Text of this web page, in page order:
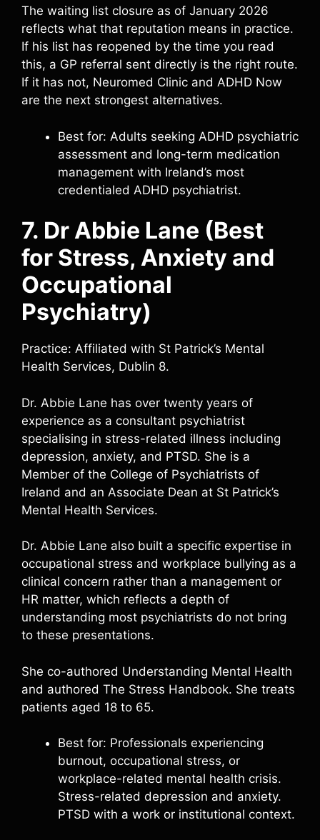
The waiting list closure as of January 2026
reflects what that reputation means in practice.
If his list has reopened by the time you read
this, a GP referral sent directly is the right route.
If it has not, Neuromed Clinic and ADHD Now
are the next strongest alternatives.
Best for: Adults seeking ADHD psychiatric
assessment and long-term medication
management with Ireland’s most
credentialed ADHD psychiatrist.
7. Dr Abbie Lane (Best
for Stress, Anxiety and
Occupational
Psychiatry)
Practice: Affiliated with St Patrick’s Mental
Health Services, Dublin 8.
Dr. Abbie Lane has over twenty years of
experience as a consultant psychiatrist
specialising in stress-related illness including
depression, anxiety, and PTSD. She is a
Member of the College of Psychiatrists of
Ireland and an Associate Dean at St Patrick’s
Mental Health Services.
Dr. Abbie Lane also built a specific expertise in
occupational stress and workplace bullying as a
clinical concern rather than a management or
HR matter, which reflects a depth of
understanding most psychiatrists do not bring
to these presentations.
She co-authored Understanding Mental Health
and authored The Stress Handbook. She treats
patients aged 18 to 65.
Best for: Professionals experiencing
burnout, occupational stress, or
workplace-related mental health crisis.
Stress-related depression and anxiety.
PTSD with a work or institutional context.